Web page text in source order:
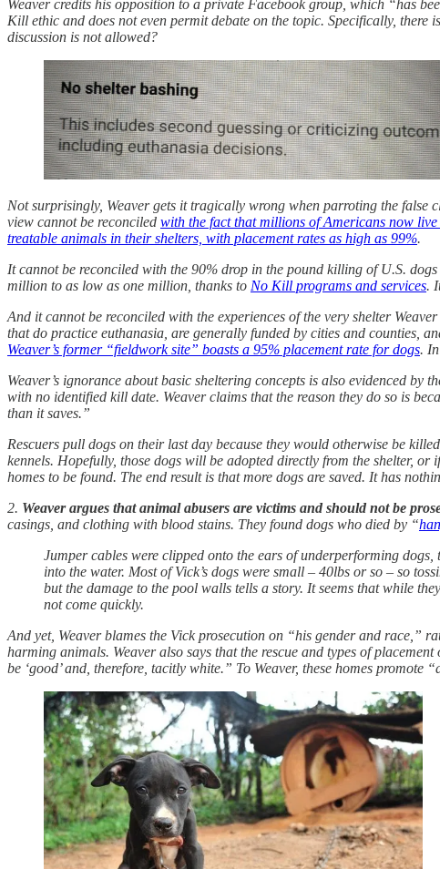
Weaver credits his opposition to a private Facebook group, which “has
Kill ethic and does not even permit debate on the topic. Specifically,
discussion is not allowed?
Not surprisingly, Weaver gets it tragically wrong when parroting the
view cannot be reconciled with the fact that millions of Americans now
treatable animals in their shelters, with placement rates as high as 99%.
It cannot be reconciled with the 90% drop in the pound killing of U.S.
million to as low as one million, thanks to No Kill programs and services.
And it cannot be reconciled with the experiences of the very shelter
that do practice euthanasia, are generally funded by cities and counties,
Weaver’s former “fieldwork site” boasts a 95% placement rate for dogs.
Weaver’s ignorance about basic sheltering concepts is also evidenced
with no identified kill date. Weaver claims that the reason they do so is
than it saves.”
Rescuers pull dogs on their last day because they would otherwise be
kennels. Hopefully, those dogs will be adopted directly from the shelter,
homes to be found. The end result is that more dogs are saved. It has
2. Weaver argues that animal abusers are victims and should not be
casings, and clothing with blood stains. They found dogs who died by “
Jumper cables were clipped onto the ears of underperforming
into the water. Most of Vick’s dogs were small – 40lbs or so – so
but the damage to the pool walls tells a story. It seems that while
not come quickly.
And yet, Weaver blames the Vick prosecution on “his gender and race,”
harming animals. Weaver also says that the rescue and types of
be ‘good’ and, therefore, tacitly white.” To Weaver, these homes